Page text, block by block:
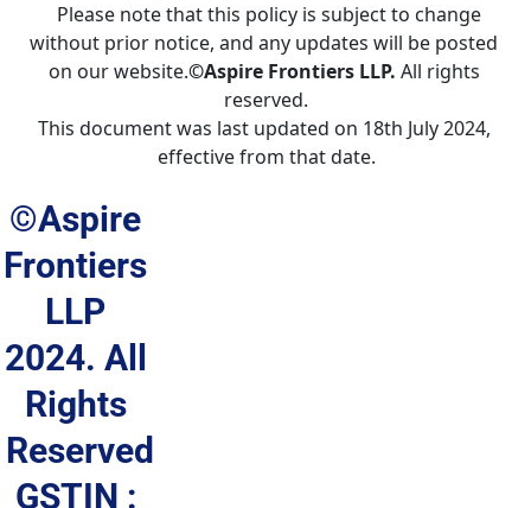
Please note that this policy is subject to change
without prior notice, and any updates will be posted
on our website.©Aspire Frontiers LLP. All rights
reserved.
This document was last updated on 18th July 2024,
effective from that date.
©Aspire
Frontiers
LLP
2024. All
Rights
Reserved
GSTIN :